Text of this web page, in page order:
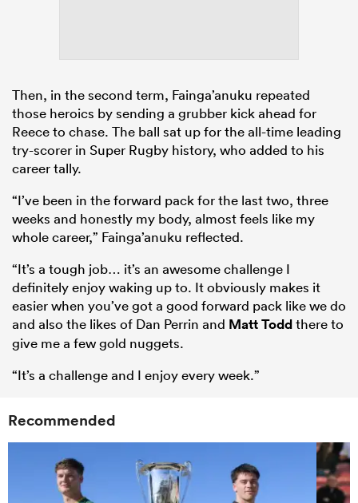
Then, in the second term, Fainga’anuku repeated
those heroics by sending a grubber kick ahead for
Reece to chase. The ball sat up for the all-time leading
try-scorer in Super Rugby history, who added to his
career tally.
“I’ve been in the forward pack for the last two, three
weeks and honestly my body, almost feels like my
whole career,” Fainga’anuku reflected.
“It’s a tough job… it’s an awesome challenge I
definitely enjoy waking up to. It obviously makes it
easier when you’ve got a good forward pack like we do
and also the likes of Dan Perrin and Matt Toddthere to
give me a few gold nuggets.
“It’s a challenge and I enjoy every week.”
Recommended